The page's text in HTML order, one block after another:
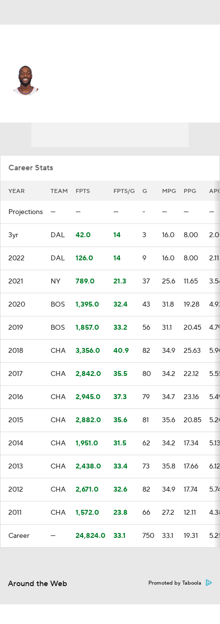
Career Stats
YEAR TEAM FPTS FPTS/G G MPG PPG
Projections — — — - — — —
3yr DAL 42.0 14 3 16.0 8.00
2022 DAL 126.0 14 9 16.0 8.00 2.11
2021 NY 789.0 21.3 37 25.6 11.65
2020 BOS 1,395.0 32.4 43 31.8 19.28
2019 BOS 1,857.0 33.2 56 31.1 20.45
2018 CHA 3,356.0 40.9 82 34.9 25.63
2017 CHA 2,842.0 35.5 80 34.2 22.12
2016 CHA 2,945.0 37.3 79 34.7 23.16
2015 CHA 2,882.0 35.6 81 35.6 20.85
2014 CHA 1,951.0 31.5 62 34.2 17.34 5.13
2013 CHA 2,438.0 33.4 73 35.8 17.66 6.12
2012 CHA 2,671.0 32.6 82 34.9 17.74
2011 CHA 1,572.0 23.8 66 27.2 12.11
Career — 24,824.0 33.1 750 33.1 19.31
Around the Web Promoted by Taboola